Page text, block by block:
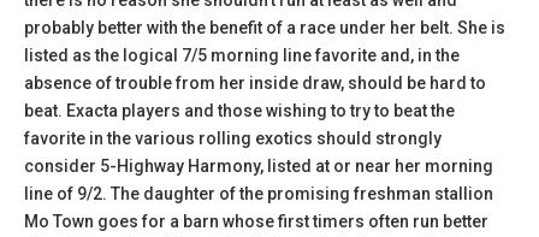
probably better with the benefit of a race under her belt. She is
listed as the logical 7/5 morning line favorite and, in the
absence of trouble from her inside draw, should be hard to
beat. Exacta players and those wishing to try to beat the
favorite in the various rolling exotics should strongly
consider 5-Highway Harmony, listed at or near her morning
line of 9/2. The daughter of the promising freshman stallion
Mo Town goes for a barn whose first timers often run better